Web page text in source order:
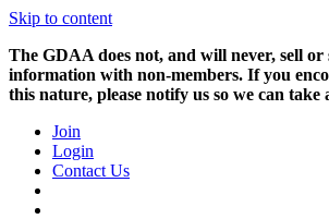
Skip to content
The GDAA does not, and will never, sell
information with non-members. If you
this nature, please notify us so we can
Join
Login
Contact Us